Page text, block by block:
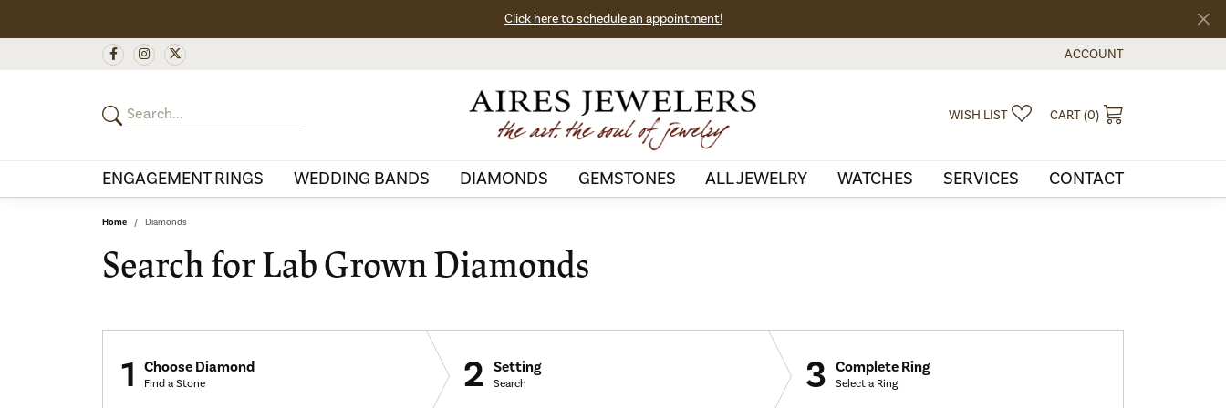
Click here to schedule an appointment!
ACCOUNT
TOGGLE MY ACCOUNT
WISH LIST TOGGLE MY WISHLIST
CART (0)
ENGAGEMENT RINGS WEDDING BANDS DIAMONDS GEMSTONES ALL JEWELRY WATCHES SERVICES CONTACT
Home Diamonds
Search for Lab Grown Diamonds
1 Choose Diamond
Find a Stone 2 Setting
Search 3 Complete Ring
Select a Ring